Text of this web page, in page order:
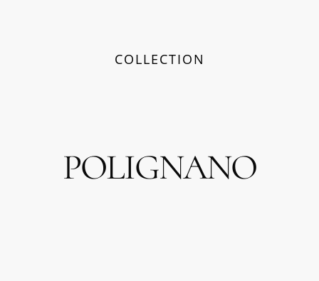
COLLECTION
POLIGNANO